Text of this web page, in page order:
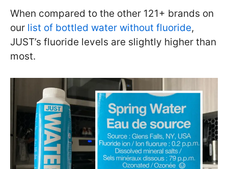
When compared to the other 121+ brands on
our list of bottled water without fluoride,
JUST’s fluoride levels are slightly higher than
most.